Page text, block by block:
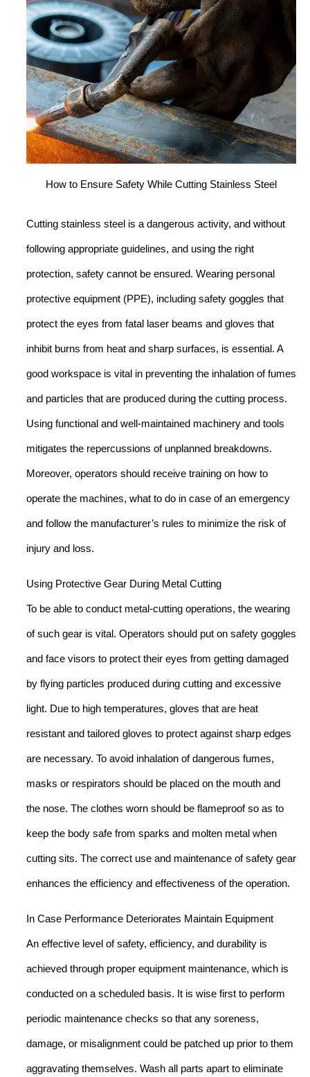
How to Ensure Safety While Cutting Stainless Steel
Cutting stainless steel is a dangerous activity, and without
following appropriate guidelines, and using the right
protection, safety cannot be ensured. Wearing personal
protective equipment (PPE), including safety goggles that
protect the eyes from fatal laser beams and gloves that
inhibit burns from heat and sharp surfaces, is essential. A
good workspace is vital in preventing the inhalation of fumes
and particles that are produced during the cutting process.
Using functional and well-maintained machinery and tools
mitigates the repercussions of unplanned breakdowns.
Moreover, operators should receive training on how to
operate the machines, what to do in case of an emergency
and follow the manufacturer’s rules to minimize the risk of
injury and loss.
Using Protective Gear During Metal Cutting
To be able to conduct metal-cutting operations, the wearing
of such gear is vital. Operators should put on safety goggles
and face visors to protect their eyes from getting damaged
by flying particles produced during cutting and excessive
light. Due to high temperatures, gloves that are heat
resistant and tailored gloves to protect against sharp edges
are necessary. To avoid inhalation of dangerous fumes,
masks or respirators should be placed on the mouth and
the nose. The clothes worn should be flameproof so as to
keep the body safe from sparks and molten metal when
cutting sits. The correct use and maintenance of safety gear
enhances the efficiency and effectiveness of the operation.
In Case Performance Deteriorates Maintain Equipment
An effective level of safety, efficiency, and durability is
achieved through proper equipment maintenance, which is
conducted on a scheduled basis. It is wise first to perform
periodic maintenance checks so that any soreness,
damage, or misalignment could be patched up prior to them
aggravating themselves. Wash all parts apart to eliminate